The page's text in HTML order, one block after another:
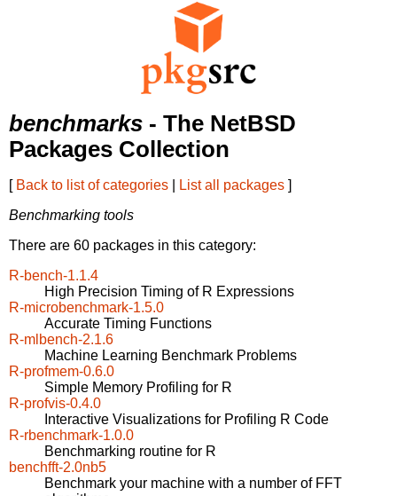
benchmarks - The NetBSD
Packages Collection
[ Back to list of categories List all packages ]
Benchmarking tools
There are 60 packages in this category:
R-bench-1.1.4
High Precision Timing of R Expressions
R-microbenchmark-1.5.0
Accurate Timing Functions
R-mlbench-2.1.6
Machine Learning Benchmark Problems
R-profmem-0.6.0
Simple Memory Profiling for R
R-profvis-0.4.0
Interactive Visualizations for Profiling R Code
R-rbenchmark-1.0.0
Benchmarking routine for R
benchfft-2.0nb5
Benchmark your machine with a number of FFT